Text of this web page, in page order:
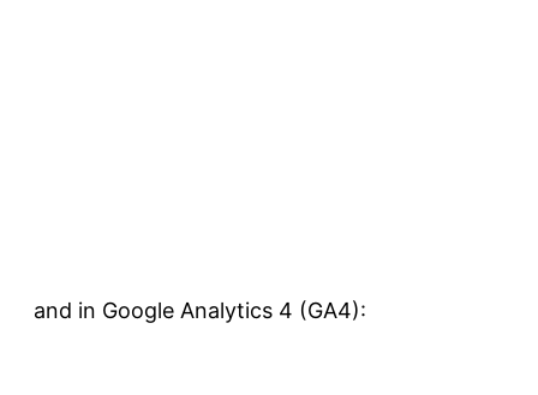
and in Google Analytics 4 (GA4):